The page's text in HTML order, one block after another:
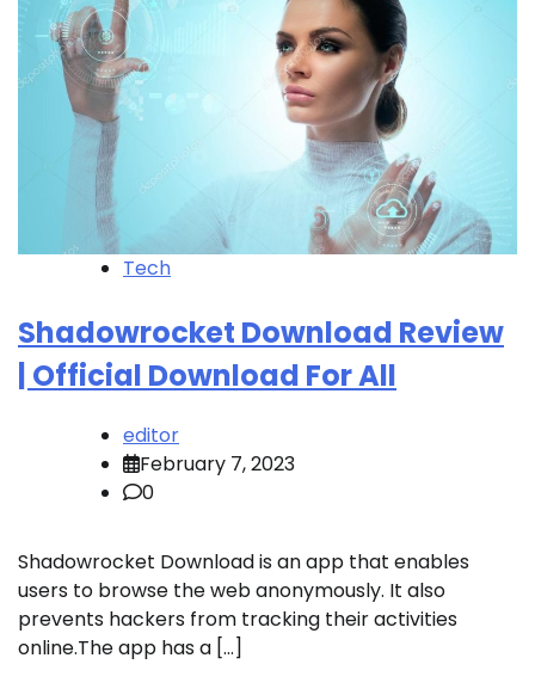
Tech
Shadowrocket Download Review
| Official Download For All
editor
February 7, 2023
0
Shadowrocket Download is an app that enables
users to browse the web anonymously. It also
prevents hackers from tracking their activities
online.The app has a […]